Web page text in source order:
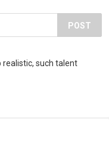
POST
realistic, such talent